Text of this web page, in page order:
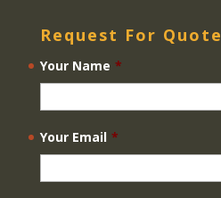
Request For Quote
Your Name *
Your Email *